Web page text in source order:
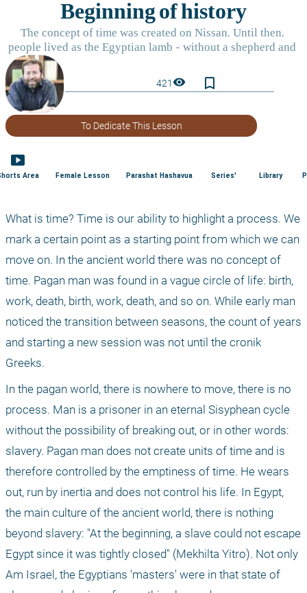
421visibility bookmark_border
To Dedicate This Lesson
smart_display
Area Female Lesson Parashat Hashavua Series' Library
What is time? Time is our ability to highlight a process. We
mark a certain point as a starting point from which we can
move on. In the ancient world there was no concept of
time. Pagan man was found in a vague circle of life: birth,
work, death, birth, work, death, and so on. While early man
noticed the transition between seasons, the count of years
and starting a new session was not until the cronik
Greeks.
In the pagan world, there is nowhere to move, there is no
process. Man is a prisoner in an eternal Sisyphean cycle
without the possibility of breaking out, or in other words:
slavery. Pagan man does not create units of time and is
therefore controlled by the emptiness of time. He wears
out, run by inertia and does not control his life. In Egypt,
the main culture of the ancient world, there is nothing
beyond slavery: "At the beginning, a slave could not escape
Egypt since it was tightly closed" (Mekhilta Yitro). Not only
Am Israel, the Egyptians 'masters' were in that state of